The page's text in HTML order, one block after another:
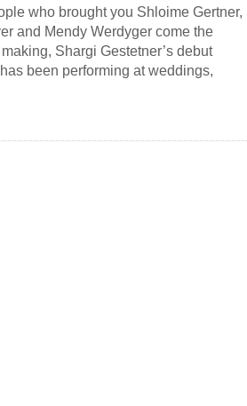
who brought you Shloime Gertner,
and Mendy Werdyger come the
Shargi Gestetner’s debut
been performing at weddings,